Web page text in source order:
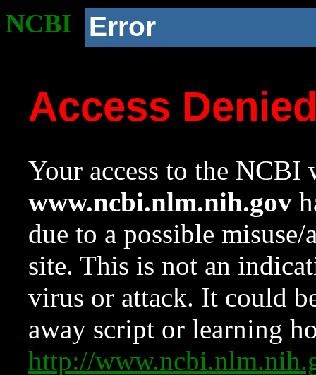
NCBI Error
Access
Your access to the NCBI
www.ncbi.nlm.nih.gov
due to a possible
site. This is not an
virus or attack. It could
away script or learning
http://